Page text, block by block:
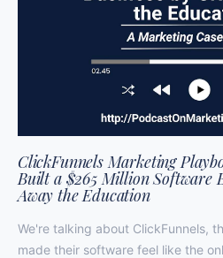
ClickFunnels Marketing
Built a $265 Million Software
Away the Education
We're talking about ClickFunnels,
made their software feel like the